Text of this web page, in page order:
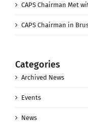
CAPS Chairman Met
CAPS Chairman in
Categories
Archived News
Events
News